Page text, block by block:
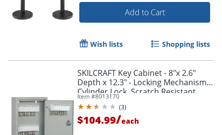
Order by 5pm and get it
Add to Cart
Wish lists Shopping lists
SKILCRAFT Key Cabinet - 8"x 2.6"
Depth x 12.3" - Locking Mechanism,
Cylinder Lock, Scratch Resistant,
Corrosion Resistant, Welded,
Durable - 1515435
Item #8013170
(3)
$104.99/each